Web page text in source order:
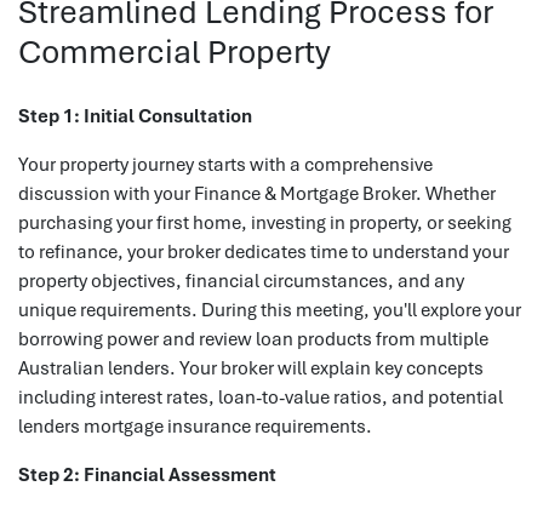
Streamlined Lending Process for
Commercial Property
Step 1: Initial Consultation
Your property journey starts with a comprehensive
discussion with your Finance & Mortgage Broker. Whether
purchasing your first home, investing in property, or seeking
to refinance, your broker dedicates time to understand your
property objectives, financial circumstances, and any
unique requirements. During this meeting, you'll explore your
borrowing power and review loan products from multiple
Australian lenders. Your broker will explain key concepts
including interest rates, loan-to-value ratios, and potential
lenders mortgage insurance requirements.
Step 2: Financial Assessment